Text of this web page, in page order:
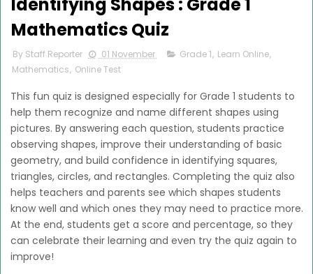
Mathematics Quiz
By Staff Reporter 01 November Grade 1, Learn Online,
Mathematics, Online Test
This fun quiz is designed especially for Grade 1 students to
help them recognize and name different shapes using
pictures. By answering each question, students practice
observing shapes, improve their understanding of basic
geometry, and build confidence in identifying squares,
triangles, circles, and rectangles. Completing the quiz also
helps teachers and parents see which shapes students
know well and which ones they may need to practice more.
At the end, students get a score and percentage, so they
can celebrate their learning and even try the quiz again to
improve!